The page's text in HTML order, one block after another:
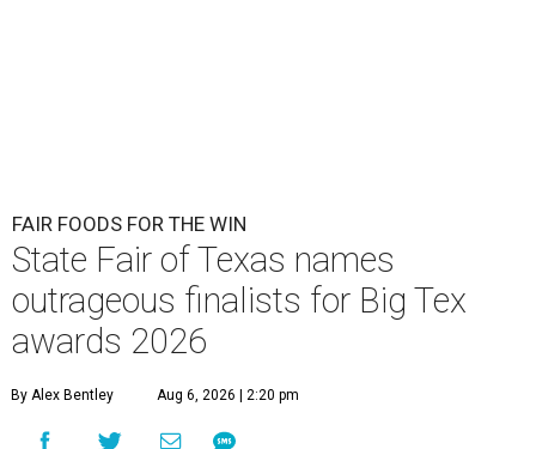
FAIR FOODS FOR THE WIN
State Fair of Texas names
outrageous finalists for Big Tex
awards 2026
By Alex Bentley Aug 6, 2026 | 2:20 pm